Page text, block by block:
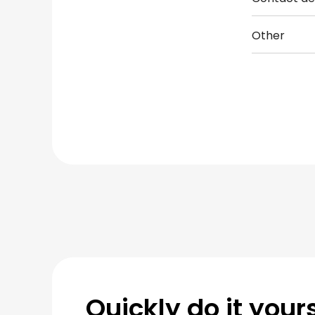
Other